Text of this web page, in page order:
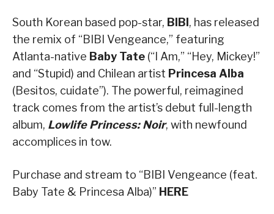
South Korean based pop-star, BIBI, has released
the remix of “BIBI Vengeance,” featuring
Atlanta-native Baby Tate (“I Am,” “Hey, Mickey!”
and “Stupid) and Chilean artist Princesa Alba
(Besitos, cuidate”). The powerful, reimagined
track comes from the artist’s debut full-length
album, Lowlife Princess: Noir, with newfound
accomplices in tow.
Purchase and stream to “BIBI Vengeance (feat.
Baby Tate & Princesa Alba)” HERE